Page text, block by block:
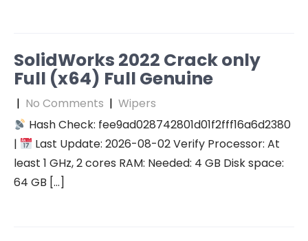
SolidWorks 2022 Crack only
Full (x64) Full Genuine
| No Comments | Wipers
Hash Check: fee9ad028742801d01f2fff16a6d2380
|
Last Update: 2026-08-02 Verify Processor: At
least 1 GHz, 2 cores RAM: Needed: 4 GB Disk space:
64 GB […]